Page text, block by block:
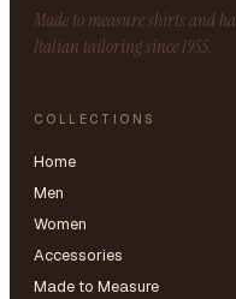
Made to measure shirts and
Italian tailoring since 1955.
COLLECTIONS
Home
Men
Women
Accessories
Made to Measure